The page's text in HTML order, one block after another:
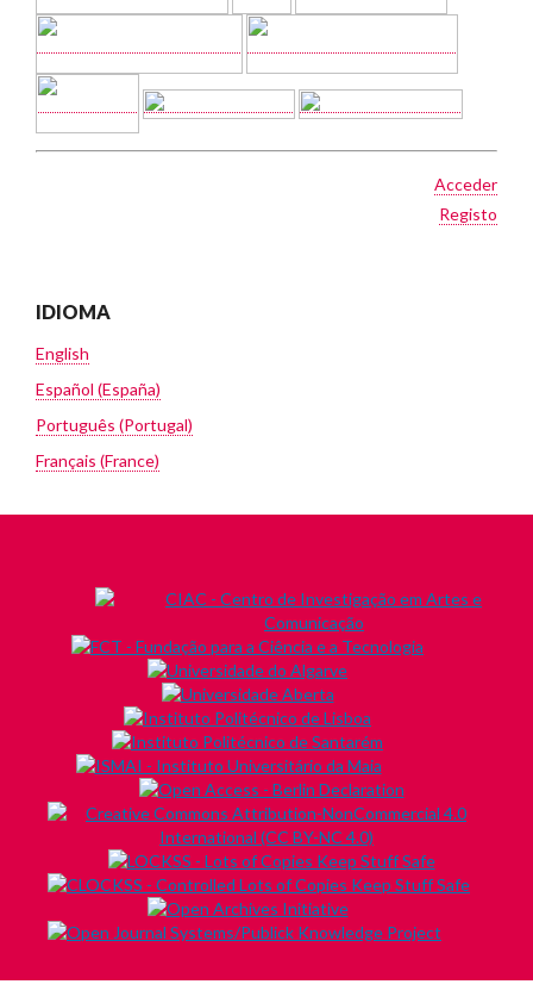
Acceder
Registo
IDIOMA
English
Español (España)
Português (Portugal)
Français (France)